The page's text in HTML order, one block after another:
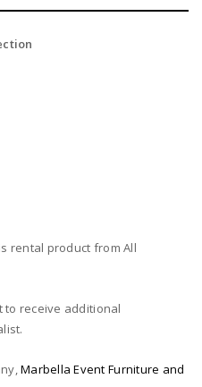
rental product from All
to receive additional
Marbella Event Furniture and